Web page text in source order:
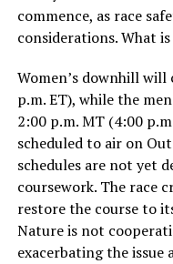
commence, as race
considerations. What
Women’s downhill
p.m. ET), while the
2:00 p.m. MT (4:00
scheduled to air on
schedules are not yet
coursework. The race
restore the course to
Nature is not
exacerbating the issue